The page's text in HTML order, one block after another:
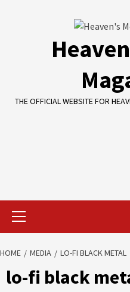
THE OFFICIAL WEBSITE FOR
Primary
HOME MEDIA LO-FI BLACK METAL
lo-fi black